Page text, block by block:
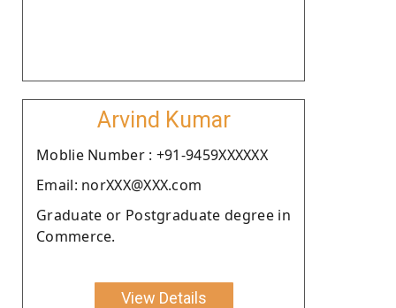
Arvind Kumar
Moblie Number : +91-9459XXXXXX
Email: norXXX@XXX.com
Graduate or Postgraduate degree in
Commerce.
View Details